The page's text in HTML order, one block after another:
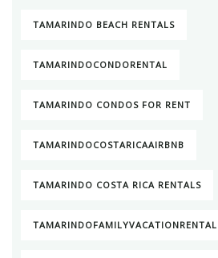
TAMARINDO BEACH RENTALS
TAMARINDOCONDORENTAL
TAMARINDO CONDOS FOR RENT
TAMARINDOCOSTARICAAIRBNB
TAMARINDO COSTA RICA RENTALS
TAMARINDOFAMILYVACATIONRENTAL